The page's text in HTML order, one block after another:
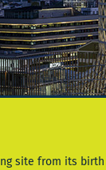
site from its